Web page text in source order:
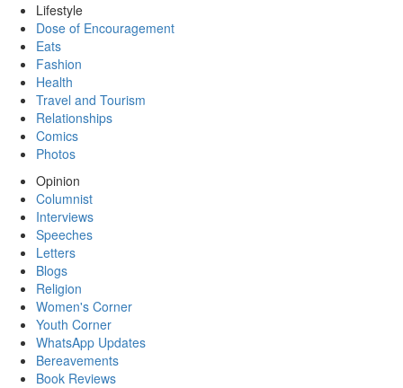
Lifestyle
Dose of Encouragement
Eats
Fashion
Health
Travel and Tourism
Relationships
Comics
Photos
Opinion
Columnist
Interviews
Speeches
Letters
Blogs
Religion
Women's Corner
Youth Corner
WhatsApp Updates
Bereavements
Book Reviews